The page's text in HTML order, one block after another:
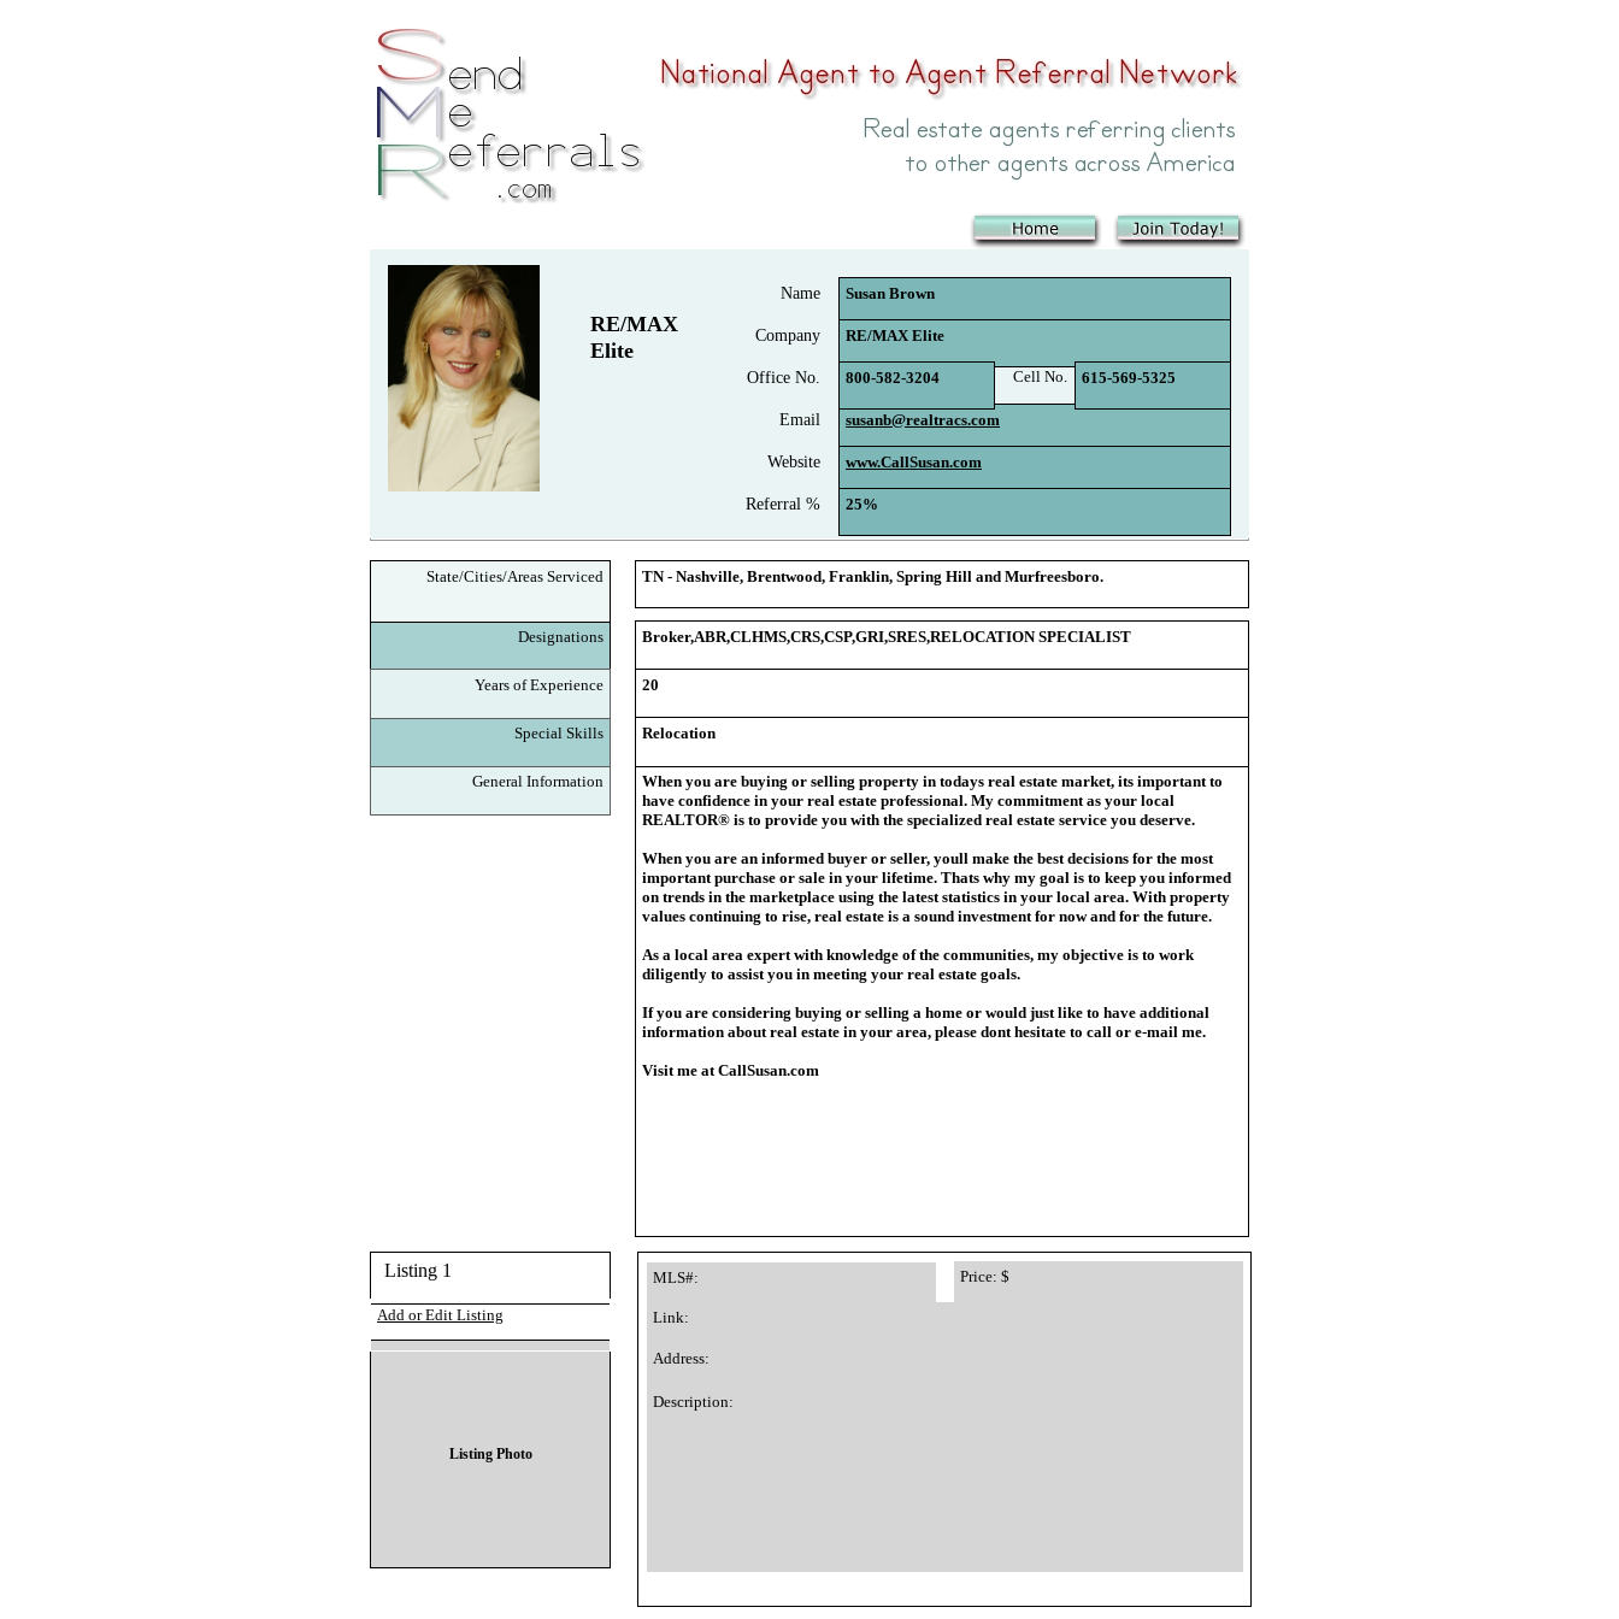
RE/MAX
Elite
Company
Name
Email
Website
Referral %
Susan Brown
RE/MAX Elite
susanb@realtracs.com
www.CallSusan.com
25%
General Information
Designations
Special Skills
Years of Experience
Listing 1
State/Cities/Areas Serviced TN - Nashville, Brentwood, Franklin, Spring Hill and Murfreesboro.
When you are buying or selling property in todays real estate market, its important to
have confidence in your real estate professional. My commitment as your local
REALTOR® is to provide you with the specialized real estate service you deserve.
When you are an informed buyer or seller, youll make the best decisions for the most
important purchase or sale in your lifetime. Thats why my goal is to keep you informed
on trends in the marketplace using the latest statistics in your local area. With property
values continuing to rise, real estate is a sound investment for now and for the future.
As a local area expert with knowledge of the communities, my objective is to work
diligently to assist you in meeting your real estate goals.
If you are considering buying or selling a home or would just like to have additional
information about real estate in your area, please dont hesitate to call or e-mail me.
Visit me at CallSusan.com
Broker,ABR,CLHMS,CRS,CSP,GRI,SRES,RELOCATION SPECIALIST
20
Relocation
Office No. 800-582-3204 Cell No. 615-569-5325
Listing Photo
MLS#:
Description:
Price: $
Link:
Address:
Add or Edit Listing